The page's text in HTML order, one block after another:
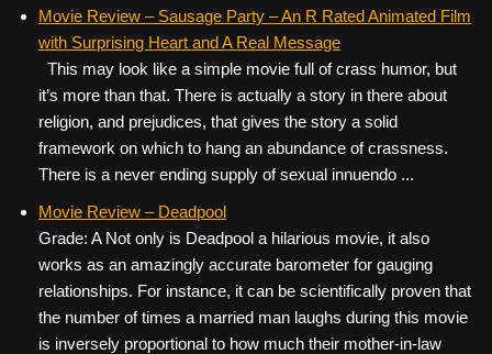
Movie Review – Sausage Party – An R Rated Animated Film
with Surprising Heart and A Real Message
This may look like a simple movie full of crass humor, but
it’s more than that. There is actually a story in there about
religion, and prejudices, that gives the story a solid
framework on which to hang an abundance of crassness.
There is a never ending supply of sexual innuendo ...
Movie Review – Deadpool
Grade: A Not only is Deadpool a hilarious movie, it also
works as an amazingly accurate barometer for gauging
relationships. For instance, it can be scientifically proven that
the number of times a married man laughs during this movie
is inversely proportional to how much their mother-in-law